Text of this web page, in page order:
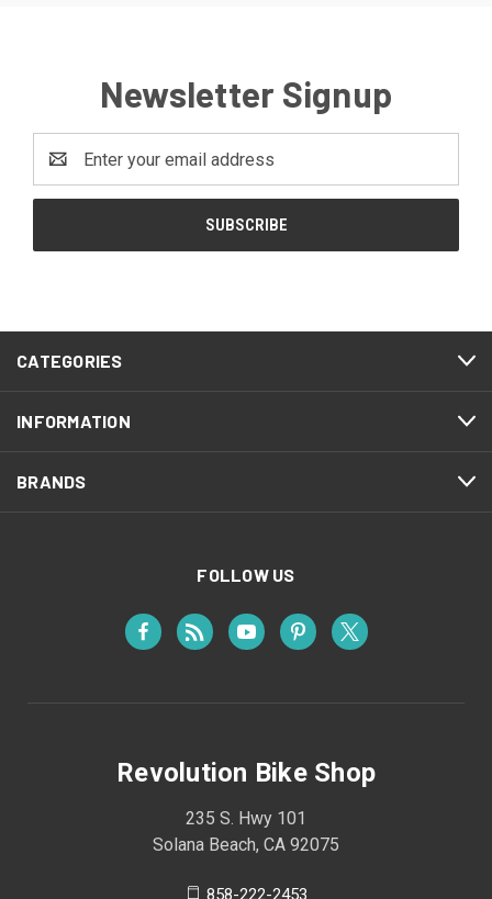
Newsletter Signup
Address
CATEGORIES
INFORMATION
BRANDS
FOLLOW US
Revolution Bike Shop
235 S. Hwy 101
Solana Beach, CA 92075
858-222-2453